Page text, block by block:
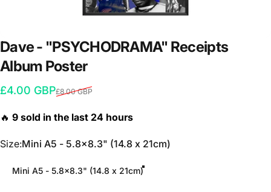
Dave- "PSYCHODRAMA" Receipts
Album Poster
Sale price
£4.00 GBP
Regular price£8.00 GBP
Size
Size:Mini A5 - 5.8x8.3" (14.8 x 21cm)
Mini A5 - 5.8x8.3" (14.8 x 21cm)